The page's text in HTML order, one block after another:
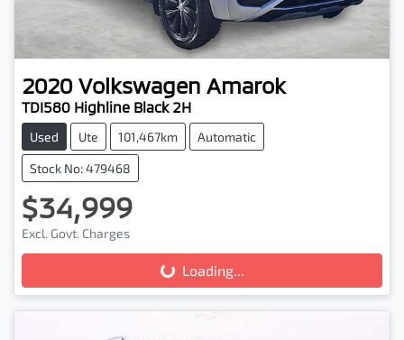
2020 Volkswagen Amarok
TDI580 Highline Black 2H
Used Ute 101,467km Automatic
Stock No: 479468
$34,999
Excl. Govt. ChargesLoading... Loading...